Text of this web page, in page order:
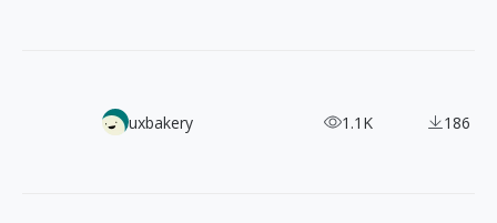
【Web Inspiration Picks】800+ Examples of "Pricing"
uxbakery 1.1K 186